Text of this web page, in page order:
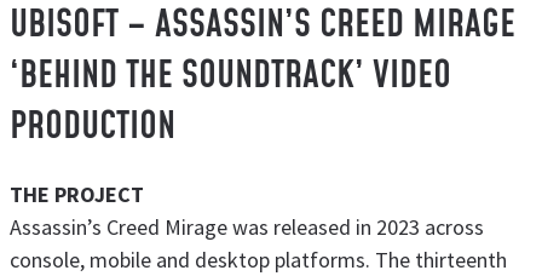
UBISOFT – ASSASSIN’S CREED MIRAGE
‘BEHIND THE SOUNDTRACK’ VIDEO
PRODUCTION
THE PROJECT
Assassin’s Creed Mirage was released in 2023 across
console, mobile and desktop platforms. The thirteenth